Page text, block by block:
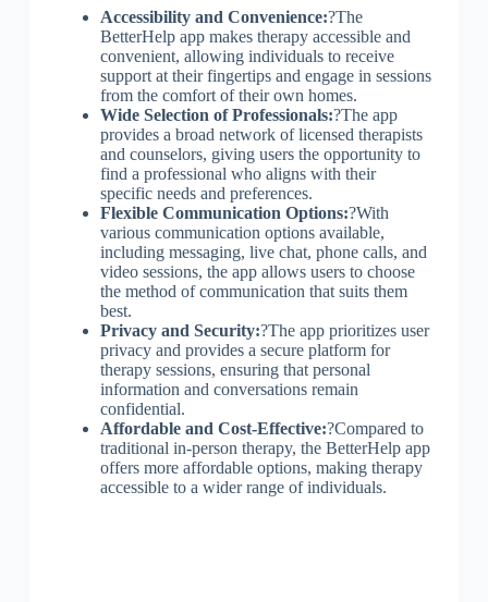
Accessibility and Convenience:?The
BetterHelp app makes therapy accessible and
convenient, allowing individuals to receive
support at their fingertips and engage in sessions
from the comfort of their own homes.
Wide Selection of Professionals:?The app
provides a broad network of licensed therapists
and counselors, giving users the opportunity to
find a professional who aligns with their
specific needs and preferences.
Flexible Communication Options:?With
various communication options available,
including messaging, live chat, phone calls, and
video sessions, the app allows users to choose
the method of communication that suits them
best.
Privacy and Security:?The app prioritizes user
privacy and provides a secure platform for
therapy sessions, ensuring that personal
information and conversations remain
confidential.
Affordable and Cost-Effective:?Compared to
traditional in-person therapy, the BetterHelp app
offers more affordable options, making therapy
accessible to a wider range of individuals.